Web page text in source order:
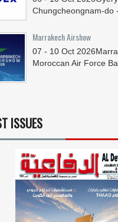
Chungcheongnam-do
Marrakech Airshow
07 - 10 Oct 2026
Moroccan Air Force
ISSUES